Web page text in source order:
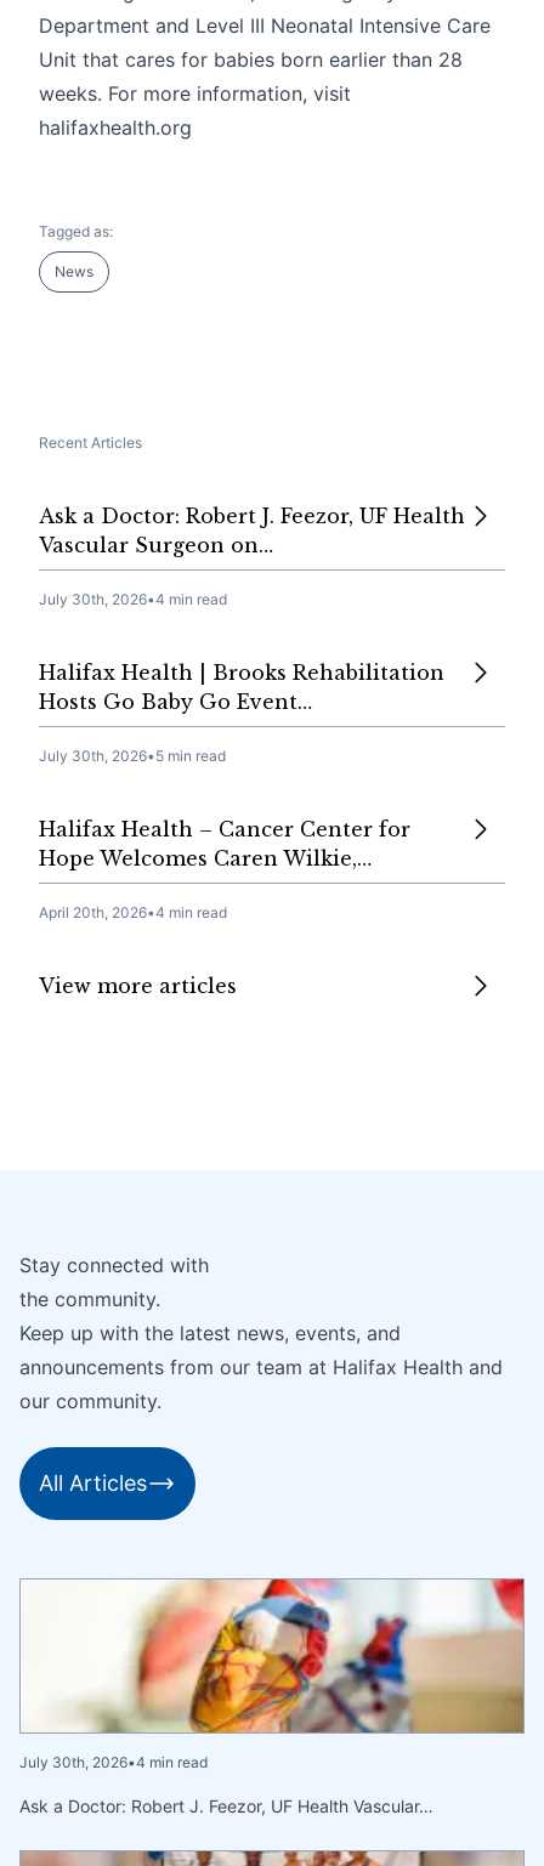
Department and Level III Neonatal Intensive Care
Unit that cares for babies born earlier than 28
weeks. For more information, visit
halifaxhealth.org
Tagged as:
News
Recent Articles
Ask a Doctor: Robert J. Feezor, UF Health
Vascular Surgeon on…
July 30th, 2026•4 min read
Halifax Health | Brooks Rehabilitation
Hosts Go Baby Go Event…
July 30th, 2026•5 min read
Halifax Health – Cancer Center for
Hope Welcomes Caren Wilkie,…
April 20th, 2026•4 min read
View more articles
Stay connected with
the community.
Keep up with the latest news, events, and
announcements from our team at Halifax Health and
our community.
All Articles
July 30th, 2026•4 min read
Ask a Doctor: Robert J. Feezor, UF Health Vascular…